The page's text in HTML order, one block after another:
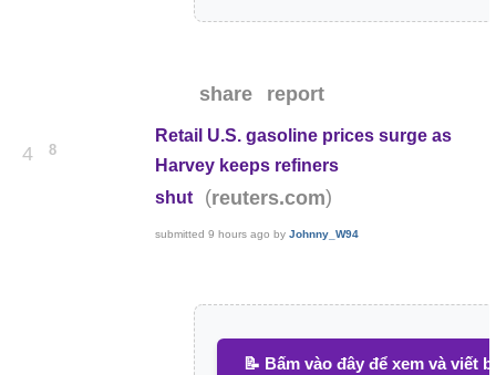
share report
4 8
Retail U.S. gasoline prices surge as
Harvey keeps refiners
shut
(reuters.com)
submitted9 hours ago byJohnny_W94
📝 Bấm vào đây để xem và viết